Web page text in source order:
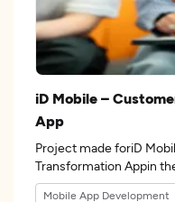
iD Mobile –
App
Project made foriD
Mobile App Development